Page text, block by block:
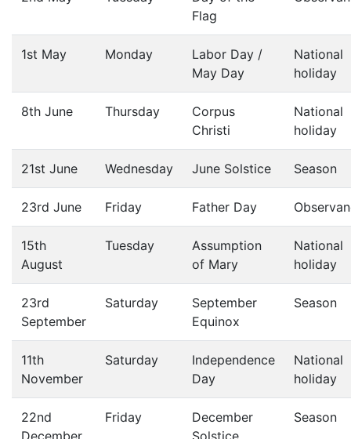
Flag
1st May Monday
Labor Day /
May Day
National
holiday
8th June Thursday
Corpus
Christi
National
holiday
21st June Wednesday June Solstice Season
23rd June Friday Father Day
15th
August
Tuesday
Assumption
of Mary
National
holiday
23rd
September
Saturday
September
Equinox
Season
11th
November
Saturday
Independence
Day
National
holiday
22nd
December
Friday
December
Solstice
Season